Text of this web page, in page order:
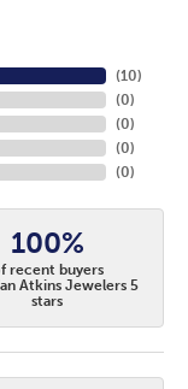
(10)
(0)
(0)
(0)
(0)
100%
recent buyers
Atkins Jewelers 5
stars